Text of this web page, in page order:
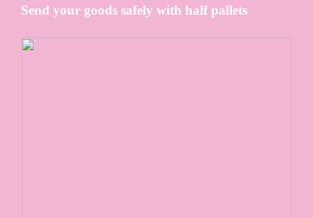
Send your goods safely with half pallets